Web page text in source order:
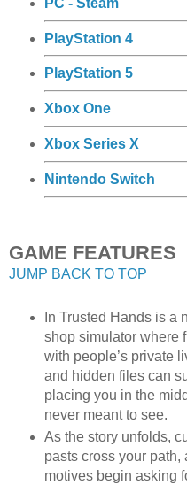
PlayStation 4
PlayStation 5
Xbox One
Xbox Series X
Nintendo Switch
GAME FEATURES
JUMP BACK TO TOP
In Trusted Hands is a
shop simulator where
with people’s private
and hidden files can
placing you in the
never meant to see.
As the story unfolds,
pasts cross your
motives begin asking